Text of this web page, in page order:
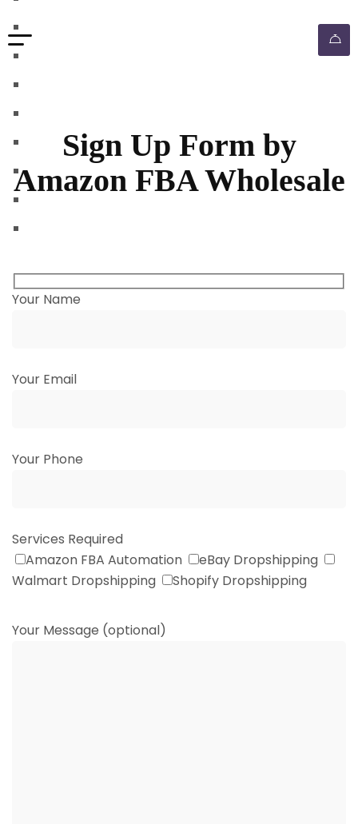
Sign Up Form by
Amazon FBA Wholesale
Your Name
Your Email
Your Phone
Services Required
Amazon FBA Automation
eBay Dropshipping
Walmart Dropshipping
Shopify Dropshipping
Your Message (optional)
shopify dropshipping automation